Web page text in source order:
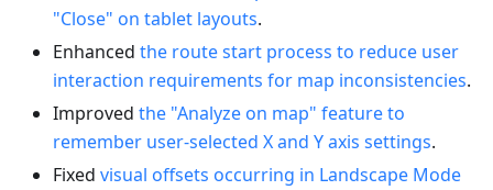
"Close" on tablet layouts.
Enhanced the route start process to reduce user
interaction requirements for map inconsistencies.
Improved the "Analyze on map" feature to
remember user-selected X and Y axis settings.
Fixed visual offsets occurring in Landscape Mode